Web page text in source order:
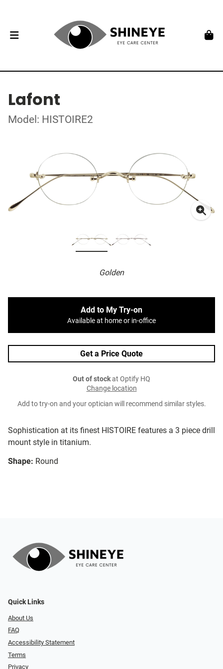
Lafont
Model: HISTOIRE2
Golden
Sophistication at its finest HISTOIRE features a 3 piece drill
mount style in titanium.
Shape: Round
Add to My Try-on
Available at home or in-office
Get a Price Quote
Out of stockat Optify HQ
Change location
Add to try-on and your optician will recommend similar styles.
Quick Links
About Us
FAQ
Accessibility Statement
Terms
Privacy